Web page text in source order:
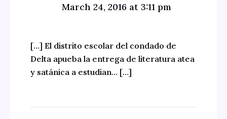
March 24, 2016 at 3:11 pm
[…] El distrito escolar del condado de
Delta apueba la entrega de literatura atea
y satánica a estudian… […]